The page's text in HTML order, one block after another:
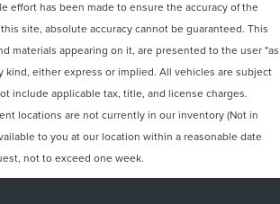
effort has been made to ensure the accuracy of the
site, absolute accuracy cannot be guaranteed. This
materials appearing on it, are presented to the user "as
kind, either express or implied. All vehicles are subject
include applicable tax, title, and license charges.
locations are not currently in our inventory (Not in
to you at our location within a reasonable date
not to exceed one week.